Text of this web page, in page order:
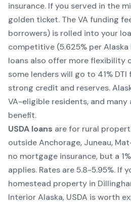
insurance. If you served in the
golden ticket. The VA funding
borrowers) is rolled into your
competitive (5.625% per Alaska
loans also offer more flexibility
some lenders will go to 41%
strong credit and reserves.
VA-eligible residents, and many
benefit.
USDA loans are for rural
outside Anchorage, Juneau,
no mortgage insurance, but a
applies. Rates are 5.8-5.95%. If
homestead property in
Interior Alaska, USDA is worth